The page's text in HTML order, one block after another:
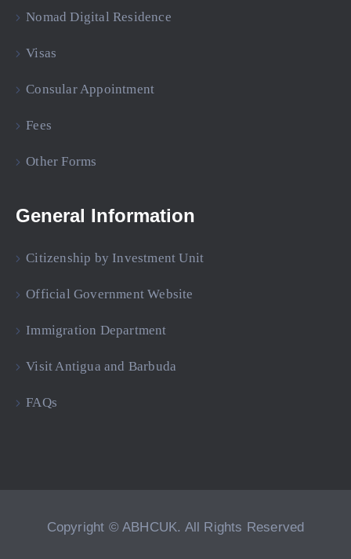
Nomad Digital Residence
Visas
Consular Appointment
Fees
Other Forms
General Information
Citizenship by Investment Unit
Official Government Website
Immigration Department
Visit Antigua and Barbuda
FAQs
Copyright © ABHCUK. All Rights Reserved